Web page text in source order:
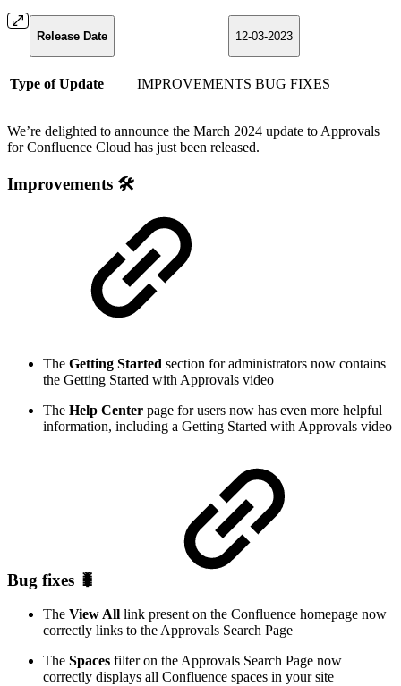
Release Date 12-03-2023
Type of Update IMPROVEMENTS BUG FIXES
We’re delighted to announce the March 2024 update to Approvals
for Confluence Cloud has just been released.
Improvements 🛠️
The Getting Started section for administrators now contains
the Getting Started with Approvals video
The Help Center page for users now has even more helpful
information, including a Getting Started with Approvals video
Bug fixes 🐛
The View All link present on the Confluence homepage now
correctly links to the Approvals Search Page
The Spaces filter on the Approvals Search Page now
correctly displays all Confluence spaces in your site